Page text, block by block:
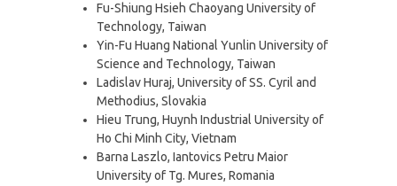
Fu-Shiung Hsieh Chaoyang University of
Technology, Taiwan
Yin-Fu Huang National Yunlin University of
Science and Technology, Taiwan
Ladislav Huraj, University of SS. Cyril and
Methodius, Slovakia
Hieu Trung, Huynh Industrial University of
Ho Chi Minh City, Vietnam
Barna Laszlo, Iantovics Petru Maior
University of Tg. Mures, Romania